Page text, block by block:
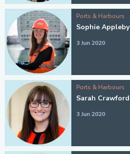
Ports & Harbours
Sophie Appleby
3 Jun 2020
Ports & Harbours
Sarah Crawford
3 Jun 2020